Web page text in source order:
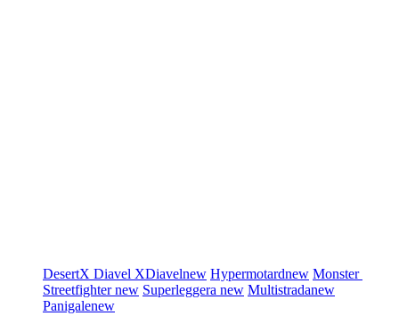
DesertX Diavel XDiavelnew Hypermotardnew Monster
Streetfighternew Superleggera new Multistradanew
Panigalenew